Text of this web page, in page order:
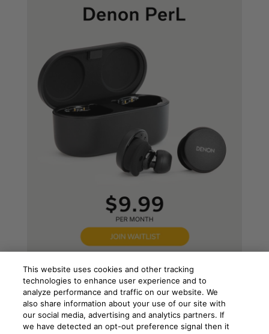
This website uses cookies and other tracking
technologies to enhance user experience and to
analyze performance and traffic on our website. We
also share information about your use of our site with
our social media, advertising and analytics partners. If
we have detected an opt-out preference signal then it